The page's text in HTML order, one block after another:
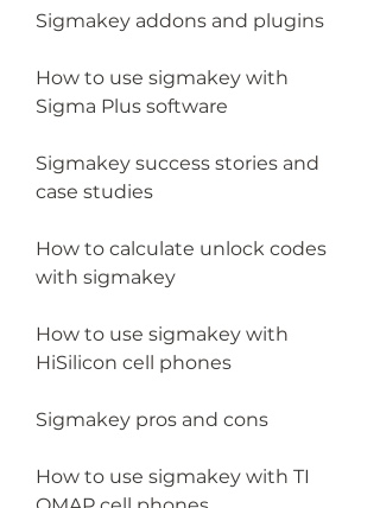
Sigmakey addons and plugins
How to use sigmakey with
Sigma Plus software
Sigmakey success stories and
case studies
How to calculate unlock codes
with sigmakey
How to use sigmakey with
HiSilicon cell phones
Sigmakey pros and cons
How to use sigmakey with TI